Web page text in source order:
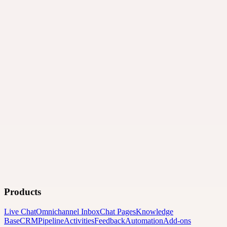
Products
Live ChatOmnichannel InboxChat PagesKnowledge
BaseCRMPipelineActivitiesFeedbackAutomationAdd-ons